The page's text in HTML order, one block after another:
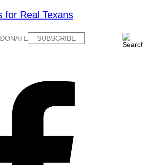
DONATE SUBSCRIBE